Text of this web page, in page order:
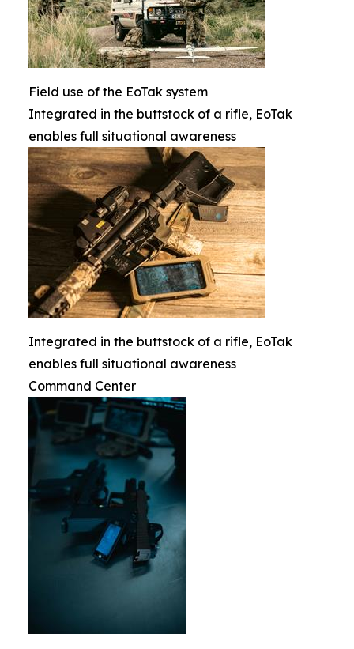
Field use of the EoTak system
Integrated in the buttstock of a rifle, EoTak
enables full situational awareness
Integrated in the buttstock of a rifle, EoTak
enables full situational awareness
Command Center